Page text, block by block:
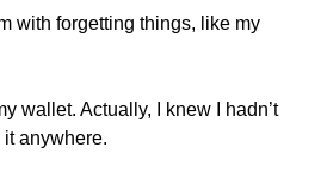
with forgetting things, like my
wallet. Actually, I knew I hadn’t
it anywhere.